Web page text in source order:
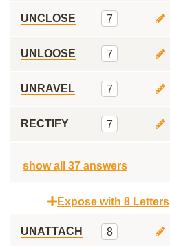
UNCLOSE 7
UNLOOSE 7
UNRAVEL 7
RECTIFY 7
show all 37 answers
Expose with 8 Letters
UNATTACH 8